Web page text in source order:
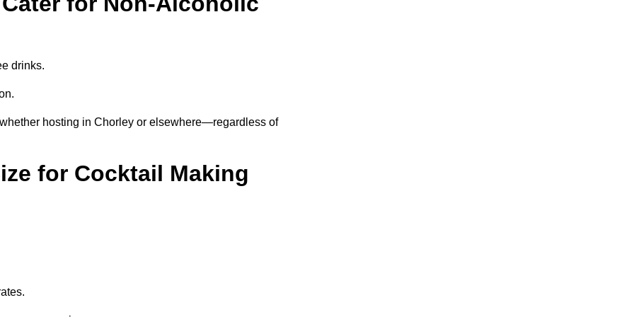
drinks.
hosting in Chorley or elsewhere—regardless of
for Cocktail Making